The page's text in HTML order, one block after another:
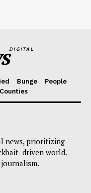
DIGITAL
Bunge
People
Counties
news, prioritizing
driven world.